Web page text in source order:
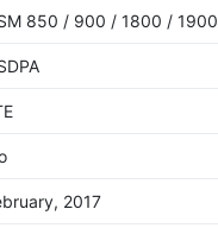
850 / 900 / 1800 / 1900
2017